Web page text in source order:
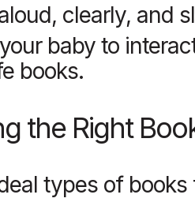
clearly, and
baby to
books.
the Right
types of